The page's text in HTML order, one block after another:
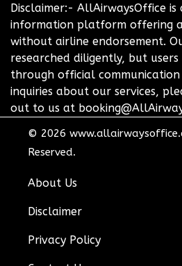
Disclaimer:- AllAirwaysOffice is
information platform offering
without airline endorsement.
researched diligently, but
through official
inquiries about our services,
out to us at
© 2026
Reserved.
About Us
Disclaimer
Privacy Policy